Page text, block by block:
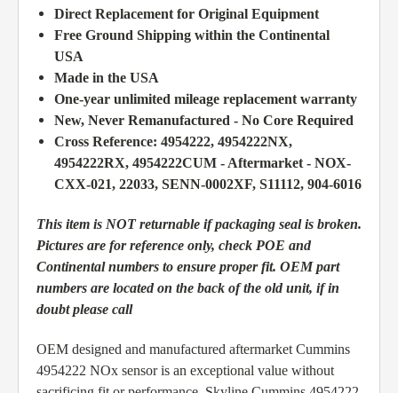
Direct Replacement for Original Equipment
Free Ground Shipping within the Continental
USA
Made in the USA
One-year unlimited mileage replacement warranty
New, Never Remanufactured - No Core Required
Cross Reference: 4954222, 4954222NX,
4954222RX, 4954222CUM - Aftermarket - NOX-
CXX-021, 22033, SENN-0002XF, S11112, 904-6016
This item is NOT returnable if packaging seal is broken.
Pictures are for reference only, check POE and
Continental numbers to ensure proper fit. OEM part
numbers are located on the back of the old unit, if in
doubt please call
OEM designed and manufactured aftermarket Cummins
4954222 NOx sensor is an exceptional value without